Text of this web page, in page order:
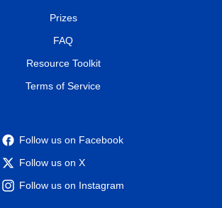
Prizes
FAQ
Resource Toolkit
Terms of Service
Follow us on Facebook
Follow us on X
Follow us on Instagram